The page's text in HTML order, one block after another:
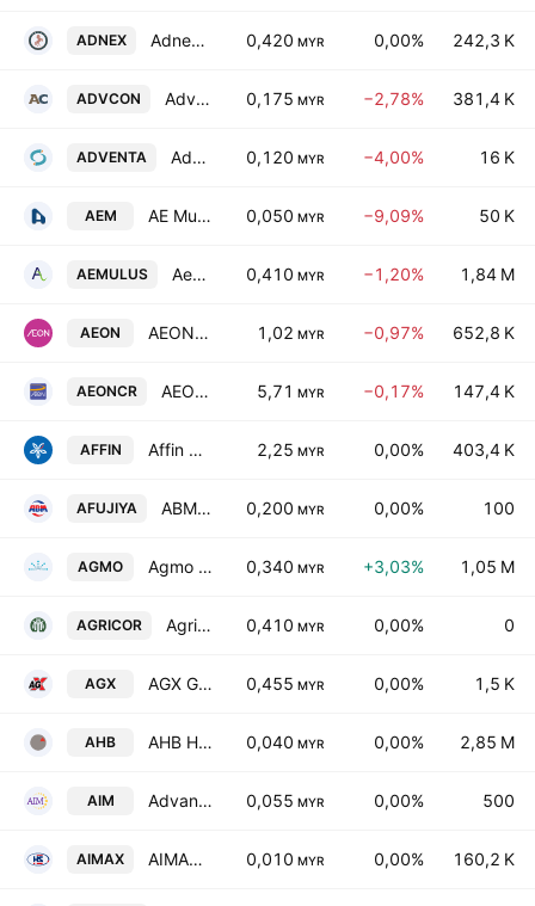
ADNEX Adnex Group Berhad 0,420 MYR 0,00% 242,3 K
ADVCON Advancecon Holdings Bhd. 0,175 MYR −2,78% 381,4 K
ADVENTA Adventa Bhd. 0,120 MYR −4,00% 16 K
AEM AE Multi Holdings Bhd. 0,050 MYR −9,09% 50 K
AEMULUS Aemulus Holdings Bhd. 0,410 MYR −1,20% 1,84 M
AEON AEON Co. (Malaysia) Bhd. 1,02 MYR −0,97% 652,8 K
AEONCR AEON Credit Service (M) Bhd. 5,71 MYR −0,17% 147,4 K
AFFIN Affin Bank Bhd. 2,25 MYR 0,00% 403,4 K
AFUJIYA ABM Fujiya Bhd. 0,200 MYR 0,00% 100
AGMO Agmo Holdings Bhd. 0,340 MYR +3,03% 1,05 M
AGRICOR Agricore CS Holdings Bhd 0,410 MYR 0,00% 0
AGX AGX Group Bhd. 0,455 MYR 0,00% 1,5 K
AHB AHB Holdings Bhd. 0,040 MYR 0,00% 2,85 M
AIM Advance Information Marketing Bhd. 0,055 MYR 0,00% 500
AIMAX AIMAX Berhad 0,010 MYR 0,00% 160,2 K